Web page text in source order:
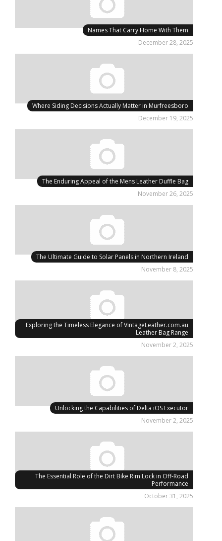
Names That Carry Home With Them
December 28, 2025
Where Siding Decisions Actually Matter in Murfreesboro
December 19, 2025
The Enduring Appeal of the Mens Leather Duffle Bag
November 26, 2025
The Ultimate Guide to Solar Panels in Northern Ireland
November 8, 2025
Exploring the Timeless Elegance of VintageLeather.com.au
Leather Bag Range
November 2, 2025
Unlocking the Capabilities of Delta iOS Executor
November 2, 2025
The Essential Role of the Dirt Bike Rim Lock in Off-Road
Performance
October 31, 2025